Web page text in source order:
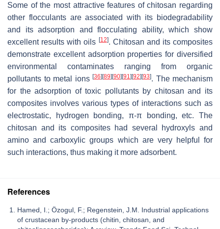
Some of the most attractive features of chitosan regarding
other flocculants are associated with its biodegradability
and its adsorption and flocculating ability, which show
excellent results with oils [12]. Chitosan and its composites
demonstrate excellent adsorption properties for diversified
environmental contaminates ranging from organic
pollutants to metal ions [36][89][90][91 ][92][93]. The mechanism
for the adsorption of toxic pollutants by chitosan and its
composites involves various types of interactions such as
electrostatic, hydrogen bonding, π-π bonding, etc. The
chitosan and its composites had several hydroxyls and
amino and carboxylic groups which are very helpful for
such interactions, thus making it more adsorbent.
References
Hamed, I.; Özogul, F.; Regenstein, J.M. Industrial applications
of crustacean by-products (chitin, chitosan, and